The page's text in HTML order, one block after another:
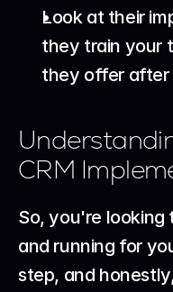
Look at their
they train your
they offer after
CRM
So, you're looking
and running for
step, and